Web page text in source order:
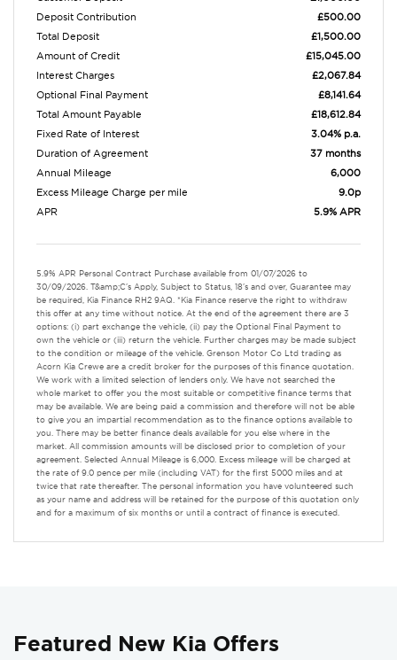
Deposit Contribution
£500.00
Total Deposit
£1,500.00
Amount of Credit
£15,045.00
Interest Charges
£2,067.84
Optional Final Payment
£8,141.64
Total Amount Payable
£18,612.84
Fixed Rate of Interest
3.04% p.a.
Duration of Agreement
37 months
Annual Mileage
6,000
Excess Mileage Charge per mile
9.0p
APR
5.9% APR
5.9% APR Personal Contract Purchase available from 01/07/2026 to
30/09/2026. T&amp;C's Apply, Subject to Status, 18's and over, Guarantee may
be required, Kia Finance RH2 9AQ. *Kia Finance reserve the right to withdraw
this offer at any time without notice. At the end of the agreement there are 3
options: (i) part exchange the vehicle, (ii) pay the Optional Final Payment to
own the vehicle or (iii) return the vehicle. Further charges may be made subject
to the condition or mileage of the vehicle. Grenson Motor Co Ltd trading as
Acorn Kia Crewe are a credit broker for the purposes of this finance quotation.
We work with a limited selection of lenders only. We have not searched the
whole market to offer you the most suitable or competitive finance terms that
may be available. We are being paid a commission and therefore will not be able
to give you an impartial recommendation as to the finance options available to
you. There may be better finance deals available for you else where in the
market. All commission amounts will be disclosed prior to completion of your
agreement. Selected Annual Mileage is 6,000. Excess mileage will be charged at
the rate of 9.0 pence per mile (including VAT) for the first 5000 miles and at
twice that rate thereafter. The personal information you have volunteered such
as your name and address will be retained for the purpose of this quotation only
and for a maximum of six months or until a contract of finance is executed.
Featured New Kia Offers